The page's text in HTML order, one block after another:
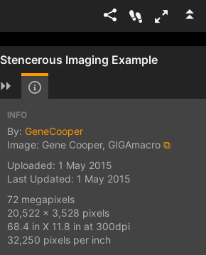
Stencerous Imaging Example
INFO
By: GeneCooper
Image: Gene Cooper, GIGAmacro ⧉
Uploaded: 1 May 2015
Last Updated: 1 May 2015
72 megapixels
20,522 x 3,528 pixels
68.4 in X 11.8 in at 300dpi
32,250 pixels per inch